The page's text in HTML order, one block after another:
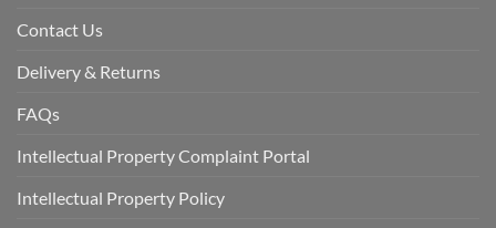
Contact Us
Delivery & Returns
FAQs
Intellectual Property Complaint Portal
Intellectual Property Policy